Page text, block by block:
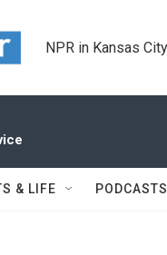
NPR in Kansas City
& LIFE